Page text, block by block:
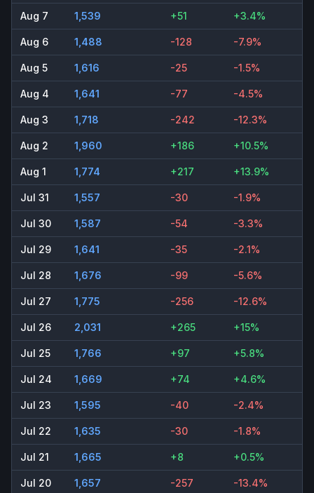
Aug 7 1,539 +51 +3.4%
Aug 6 1,488 -128 -7.9%
Aug 5 1,616 -25 -1.5%
Aug 4 1,641 -77 -4.5%
Aug 3 1,718 -242 -12.3%
Aug 2 1,960 +186 +10.5%
Aug 1 1,774 +217 +13.9%
Jul 31 1,557 -30 -1.9%
Jul 30 1,587 -54 -3.3%
Jul 29 1,641 -35 -2.1%
Jul 28 1,676 -99 -5.6%
Jul 27 1,775 -256 -12.6%
Jul 26 2,031 +265 +15%
Jul 25 1,766 +97 +5.8%
Jul 24 1,669 +74 +4.6%
Jul 23 1,595 -40 -2.4%
Jul 22 1,635 -30 -1.8%
Jul 21 1,665 +8 +0.5%
Jul 20 1,657 -257 -13.4%